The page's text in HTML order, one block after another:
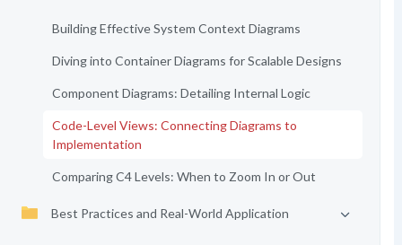
Building Effective System Context Diagrams
Diving into Container Diagrams for Scalable Designs
Component Diagrams: Detailing Internal Logic
Code-Level Views: Connecting Diagrams to
Implementation
Comparing C4 Levels: When to Zoom In or Out
Best Practices and Real-World Application